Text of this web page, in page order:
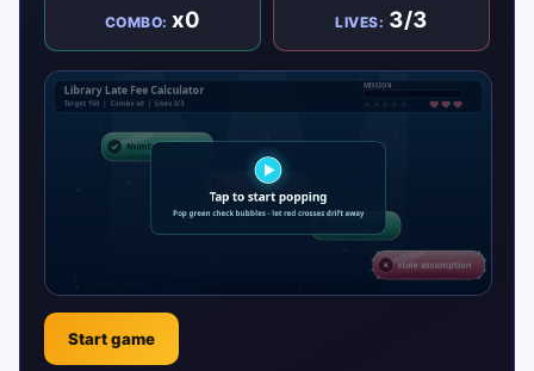
COMBO:x0 LIVES: 3/3
Start game